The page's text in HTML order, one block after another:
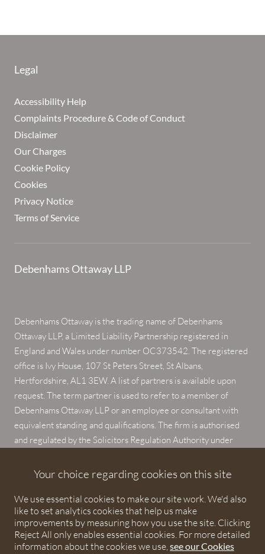
Legal
Accessibility Help
Complaints Procedure & Code of Conduct
Disclaimer
Our Charges
Cookie Policy
Cookies
Privacy Notice
Terms of Service
Debenhams Ottaway LLP
Debenhams Ottaway is the trading name of Debenhams
Ottaway LLP, a Limited Liability Partnership registered in
England and Wales under number OC373542. The registered
office is Ivy House, 107 St Peters Street, St Albans,
Hertfordshire, AL1 3EW. A list of partners is available upon
request. The term partner is used to refer to a member of
Debenhams Ottaway LLP or an employee or consultant with
equivalent standing and qualifications. The firm is authorised
and regulated by the Solicitors Regulation Authority under
Your choice regarding cookies on this site
We use essential cookies to make our site work. We'd also
like to set analytics cookies that help us make
improvements by measuring how you use the site. Clicking
Reject All only enables essential cookies. For more detailed
information about the cookies we use,see our Cookies